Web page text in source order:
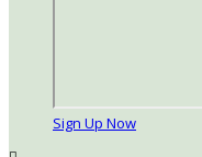
Sign Up Now